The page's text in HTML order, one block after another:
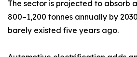
The sector is projected to absorb
800–1,200 tonnes annually by
barely existed five years ago.